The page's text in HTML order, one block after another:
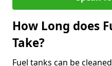
How Long does
Take?
Fuel tanks can be